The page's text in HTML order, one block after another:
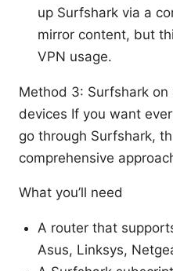
up Surfshark via a
mirror content, but
VPN usage.
Method 3: Surfshark on
devices If you want
go through Surfshark,
comprehensive
What you’ll need
A router that
Asus, Linksys,